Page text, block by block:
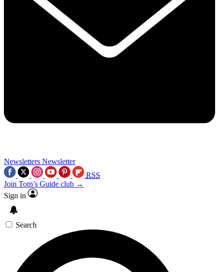
Newsletters Newsletter
RSS
Join Tom’s Guide club →
Sign in
Search